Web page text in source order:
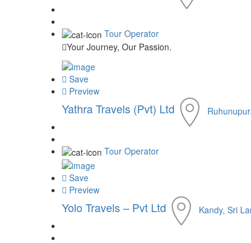
Tour Operator
Your Journey, Our Passion.
Save
Preview
Yathra Travels (Pvt) Ltd
Tour Operator
Save
Preview
Yolo Travels – Pvt Ltd Kandy, Sri